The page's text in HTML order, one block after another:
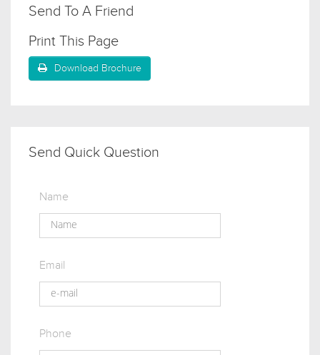
Send To A Friend
Print This Page
Download Brochure
Send Quick Question
Name
Email
Phone